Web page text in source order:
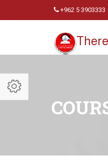
+962 5 3903333